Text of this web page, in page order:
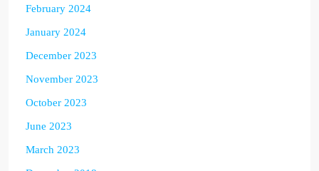
February 2024
January 2024
December 2023
November 2023
October 2023
June 2023
March 2023